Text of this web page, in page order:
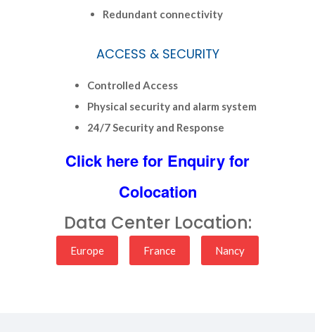
Redundant connectivity
ACCESS & SECURITY
Controlled Access
Physical security and alarm system
24/7 Security and Response
Click here for Enquiry for
Colocation
Data Center Location:
Europe France Nancy